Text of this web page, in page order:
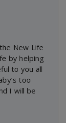
New Life
by helping
to you all
too
I will be